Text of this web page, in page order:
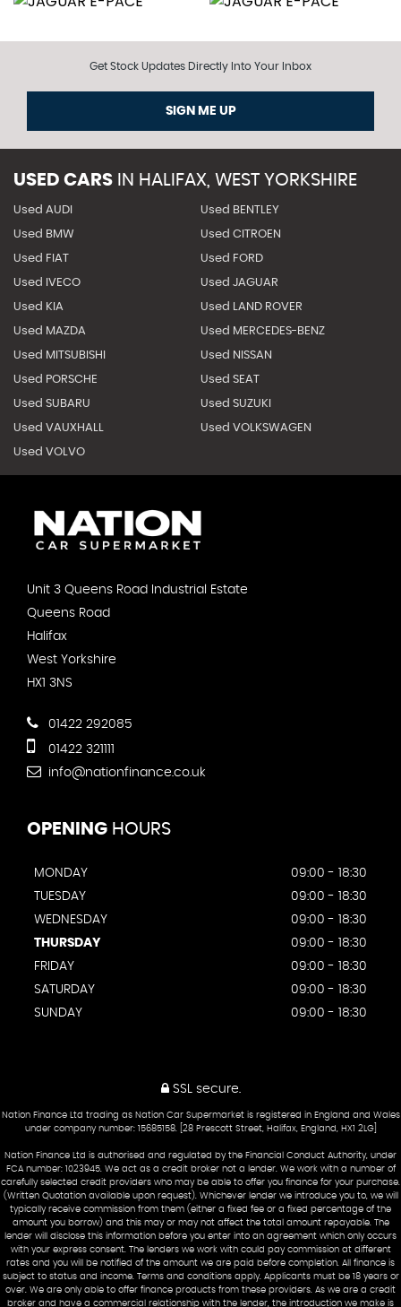
Get Stock Updates Directly Into Your Inbox
SIGN ME UP
USED CARS IN HALIFAX, WEST YORKSHIRE
Used AUDI Used BENTLEY
Used BMW Used CITROEN
Used FIAT Used FORD
Used IVECO Used JAGUAR
Used KIA Used LAND ROVER
Used MAZDA Used MERCEDES-BENZ
Used MITSUBISHI Used NISSAN
Used PORSCHE Used SEAT
Used SUBARU Used SUZUKI
Used VAUXHALL Used VOLKSWAGEN
Used VOLVO
Unit 3 Queens Road Industrial Estate
Queens Road
Halifax
West Yorkshire
HX1 3NS
01422 292085
01422 321111
info@nationfinance.co.uk
OPENING HOURS
MONDAY
09:00 - 18:30
TUESDAY
09:00 - 18:30
WEDNESDAY
09:00 - 18:30
THURSDAY
09:00 - 18:30
FRIDAY
09:00 - 18:30
SATURDAY
09:00 - 18:30
SUNDAY
09:00 - 18:30
SSL secure.
Nation Finance Ltd trading as Nation Car Supermarket is registered in England and Wales
under company number: 15685158. [28 Prescott Street, Halifax, England, HX1 2LG]
Nation Finance Ltd is authorised and regulated by the Financial Conduct Authority, under
FCA number: 1023945. We act as a credit broker not a lender. We work with a number of
carefully selected credit providers who may be able to offer you finance for your purchase.
(Written Quotation available upon request). Whichever lender we introduce you to, we will
typically receive commission from them (either a fixed fee or a fixed percentage of the
amount you borrow) and this may or may not affect the total amount repayable. The
lender will disclose this information before you enter into an agreement which only occurs
with your express consent. The lenders we work with could pay commission at different
rates and you will be notified of the amount we are paid before completion. All finance is
subject to status and income. Terms and conditions apply. Applicants must be 18 years or
over. We are only able to offer finance products from these providers. As we are a credit
broker and have a commercial relationship with the lender, the introduction we make is